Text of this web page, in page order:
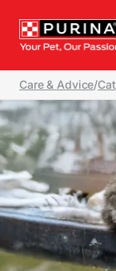
Care & Advice/Cat